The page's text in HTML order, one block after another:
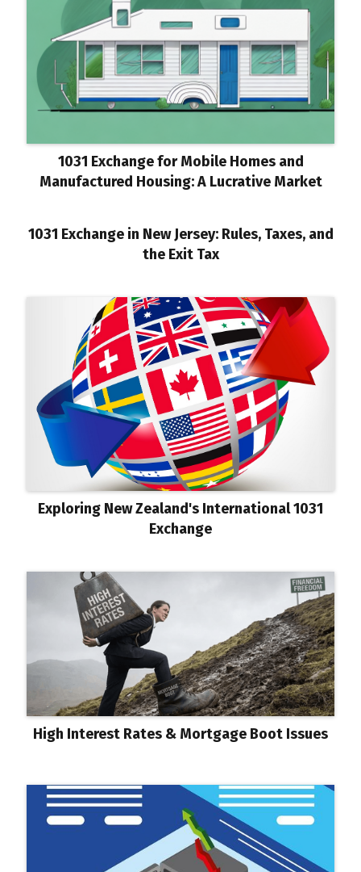
1031 Exchange for Mobile Homes and
Manufactured Housing: A Lucrative Market
1031 Exchange in New Jersey: Rules, Taxes, and
the Exit Tax
Exploring New Zealand's International 1031
Exchange
High Interest Rates & Mortgage Boot Issues